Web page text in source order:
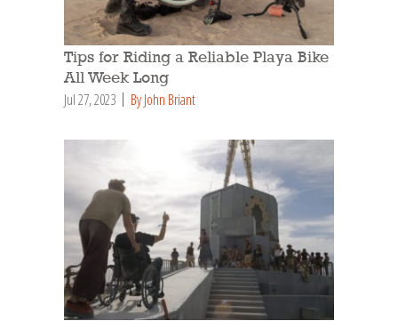
Tips for Riding a Reliable Playa Bike
All Week Long
Jul 27, 2023 By John Briant